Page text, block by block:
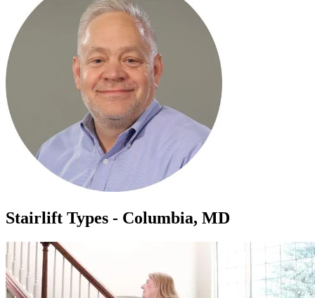
Stairlift Types - Columbia, MD